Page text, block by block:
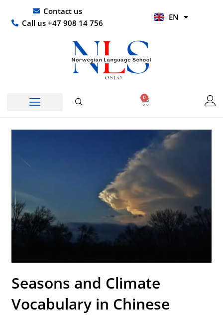
content
Contact us
Call us +47 908 14 756
EN
HI
0
Basket
Seasons and Climate
Vocabulary in Chinese